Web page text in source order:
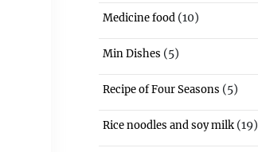
Medicine food (10)
Min Dishes (5)
Recipe of Four Seasons (5)
Rice noodles and soy milk (19)